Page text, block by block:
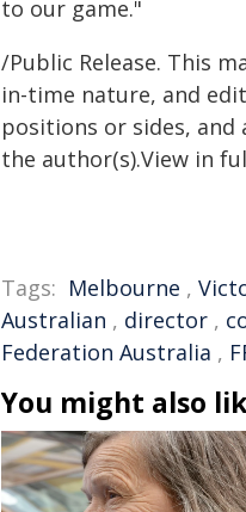
to our game."
/Public Release. This
in-time nature, and
positions or sides, and
the author(s).View in
Tags: Melbourne ,
Australian , director ,
Federation Australia ,
You might also